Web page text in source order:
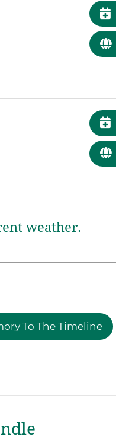
weather.
To The Timeline